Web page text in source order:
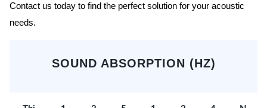
Contact us today to find the perfect solution for your acoustic
needs.
SOUND ABSORPTION (HZ)